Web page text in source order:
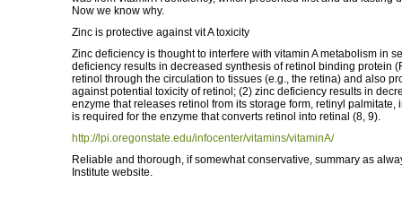
Now we know why.
Zinc is protective against vit A toxicity
Zinc deficiency is thought to interfere with vitamin A metabolism in
deficiency results in decreased synthesis of retinol binding protein
retinol through the circulation to tissues (e.g., the retina) and also
against potential toxicity of retinol; (2) zinc deficiency results in
enzyme that releases retinol from its storage form, retinyl palmitate,
is required for the enzyme that converts retinol into retinal (8, 9).
http://lpi.oregonstate.edu/infocenter/vitamins/vitaminA/
Reliable and thorough, if somewhat conservative, summary as
Institute website.